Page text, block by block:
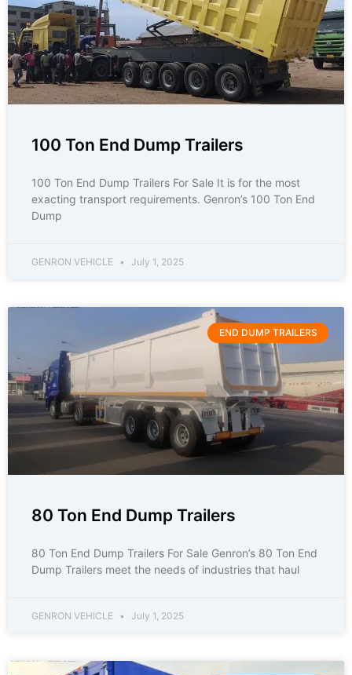
100 Ton End Dump Trailers
100 Ton End Dump Trailers For Sale It is for the most
exacting transport requirements. Genron’s 100 Ton End
Dump
GENRON VEHICLE July 1, 2025
END DUMP TRAILERS
80 Ton End Dump Trailers
80 Ton End Dump Trailers For Sale Genron’s 80 Ton End
Dump Trailers meet the needs of industries that haul
GENRON VEHICLE July 1, 2025